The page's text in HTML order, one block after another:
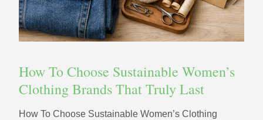
How To Choose Sustainable Women’s
Clothing Brands That Truly Last
How To Choose Sustainable Women’s Clothing